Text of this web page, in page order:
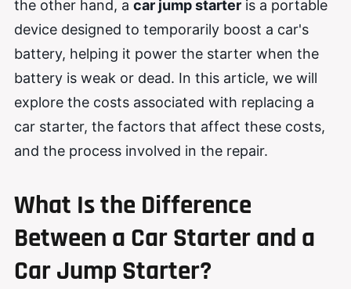
the other hand, a car jump starter is a portable
device designed to temporarily boost a car's
battery, helping it power the starter when the
battery is weak or dead. In this article, we will
explore the costs associated with replacing a
car starter, the factors that affect these costs,
and the process involved in the repair.
What Is the Difference
Between a Car Starter and a
Car Jump Starter?